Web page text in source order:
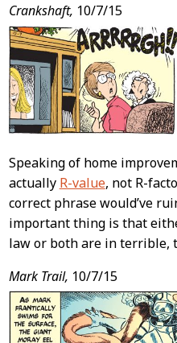
Crankshaft, 10/7/15
Speaking of home
actually R-value, not R-
correct phrase would’ve
important thing is that
law or both are in terrible,
Mark Trail, 10/7/15